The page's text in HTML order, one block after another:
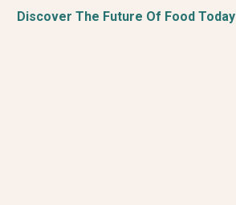
Discover The Future Of Food Today